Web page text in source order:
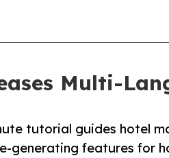
Multi-
tutorial guides hotel
generating features for